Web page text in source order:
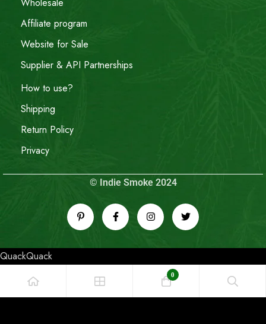
Affiliate program
Website for Sale
Supplier & API Partnerships
How to use?
Shipping
Return Policy
Privacy
© Indie Smoke 2024
QuackQuack
0